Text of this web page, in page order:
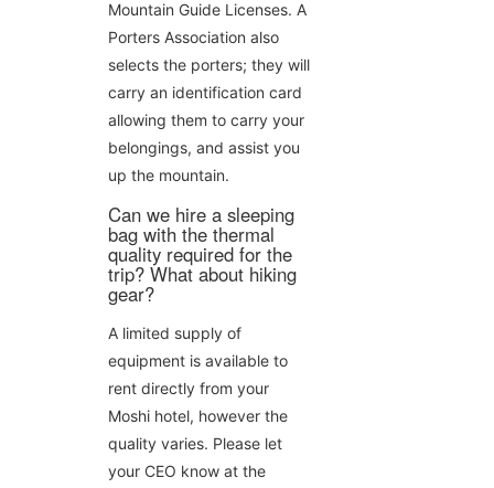
Mountain Guide Licenses. A
Porters Association also
selects the porters; they will
carry an identification card
allowing them to carry your
belongings, and assist you
up the mountain.
Can we hire a sleeping
bag with the thermal
quality required for the
trip? What about hiking
gear?
A limited supply of
equipment is available to
rent directly from your
Moshi hotel, however the
quality varies. Please let
your CEO know at the